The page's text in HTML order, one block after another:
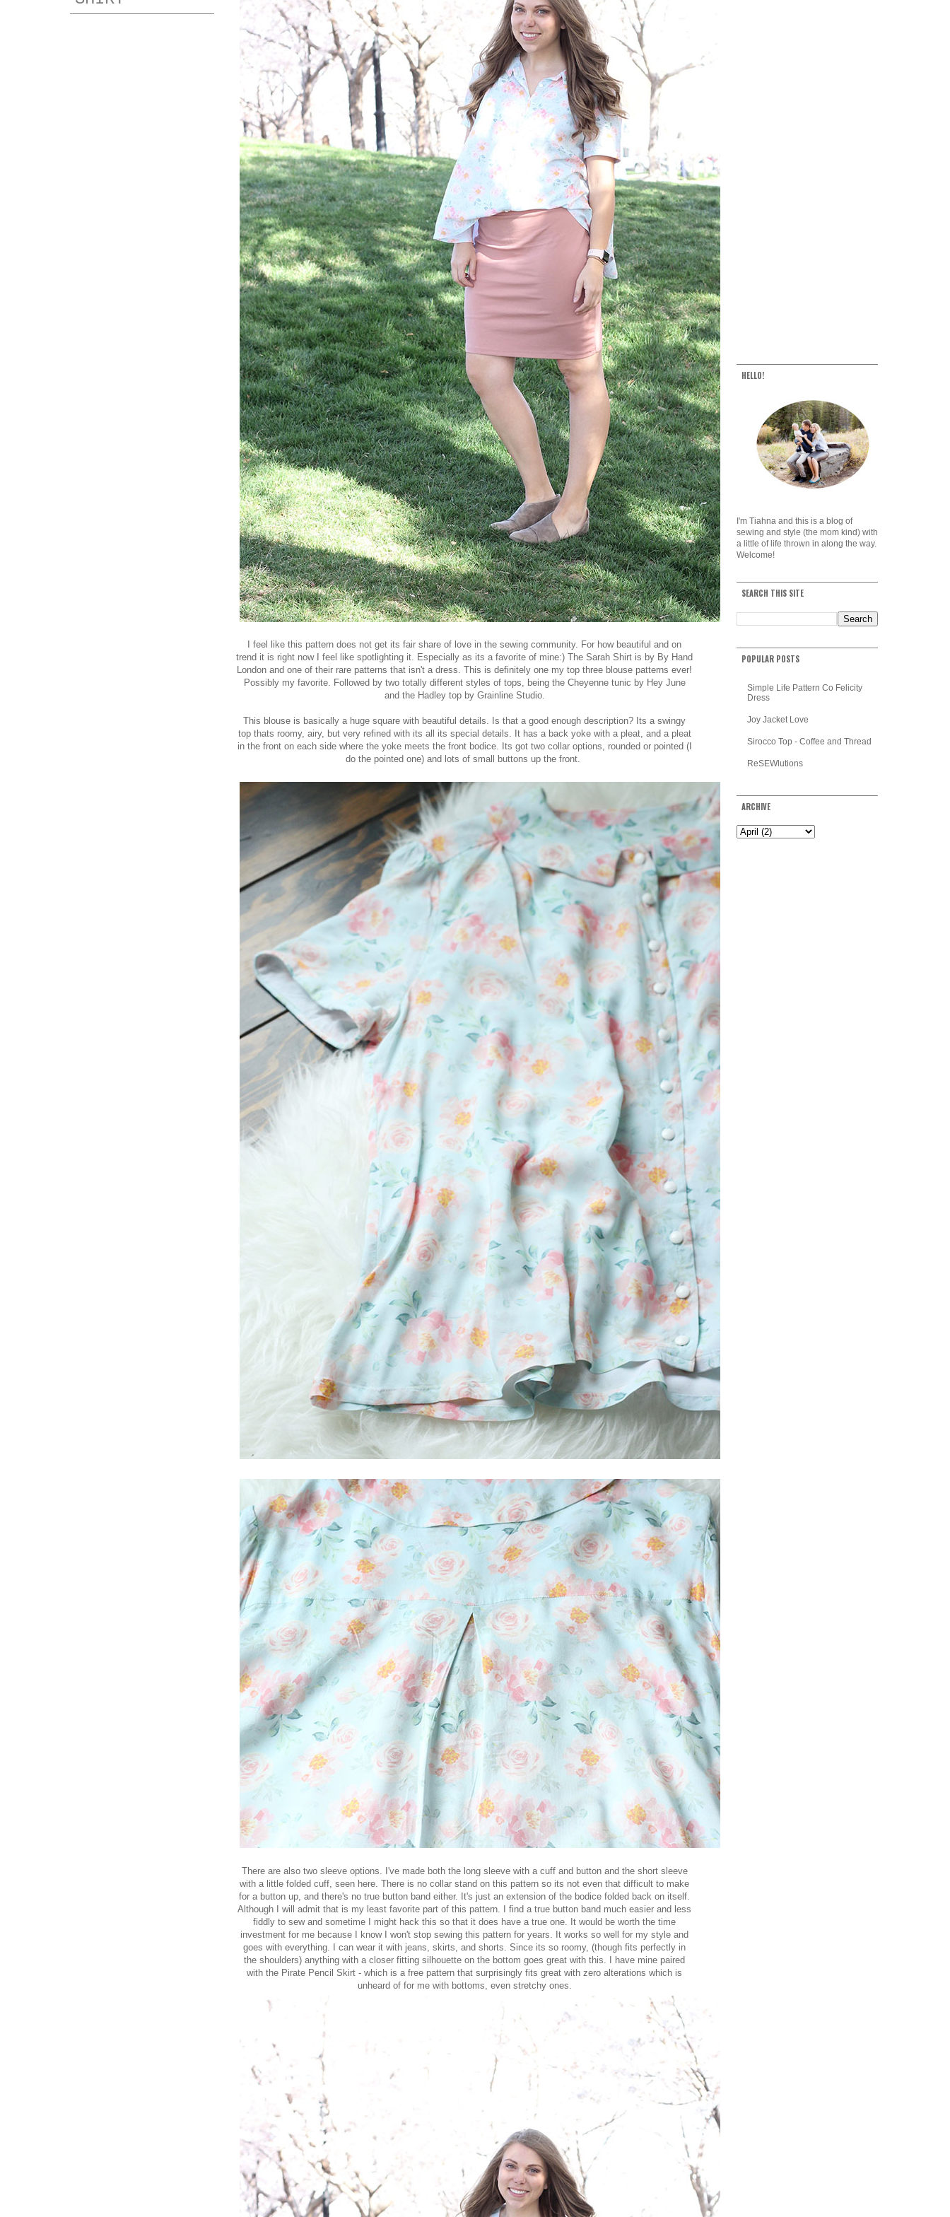
I feel like this pattern does not get its fair share of love in the sewing community. For how beautiful and on
trend it is right now I feel like spotlighting it. Especially as its a favorite of mine:) The Sarah Shirt is by By Hand
London and one of their rare patterns that isn't a dress. This is definitely one my top three blouse patterns ever!
Possibly my favorite. Followed by two totally different styles of tops, being the Cheyenne tunic by Hey June
and the Hadley top by Grainline Studio.
This blouse is basically a huge square with beautiful details. Is that a good enough description? Its a swingy
top thats roomy, airy, but very refined with its all its special details. It has a back yoke with a pleat, and a pleat
in the front on each side where the yoke meets the front bodice. Its got two collar options, rounded or pointed (I
do the pointed one) and lots of small buttons up the front.
There are also two sleeve options. I've made both the long sleeve with a cuff and button and the short sleeve
with a little folded cuff, seen here. There is no collar stand on this pattern so its not even that difficult to make
for a button up, and there's no true button band either. It's just an extension of the bodice folded back on itself.
Although I will admit that is my least favorite part of this pattern. I find a true button band much easier and less
fiddly to sew and sometime I might hack this so that it does have a true one. It would be worth the time
investment for me because I know I won't stop sewing this pattern for years. It works so well for my style and
goes with everything. I can wear it with jeans, skirts, and shorts. Since its so roomy, (though fits perfectly in
the shoulders) anything with a closer fitting silhouette on the bottom goes great with this. I have mine paired
with the Pirate Pencil Skirt - which is a free pattern that surprisingly fits great with zero alterations which is
unheard of for me with bottoms, even stretchy ones.
HELLO!
I'm Tiahna and this is a blog of
sewing and style (the mom kind) with
a little of life thrown in along the way.
Welcome!
SEARCH THIS SITE
POPULAR POSTS
Simple Life Pattern Co Felicity
Dress
Joy Jacket Love
Sirocco Top - Coffee and Thread
ReSEWlutions
ARCHIVE